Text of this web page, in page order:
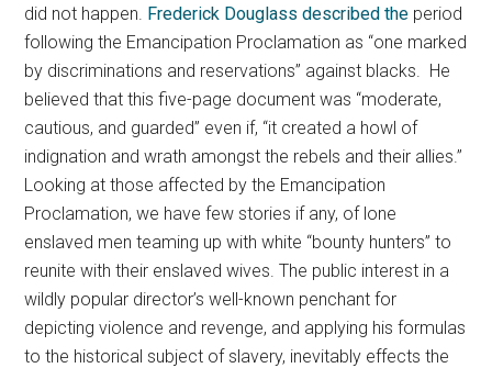
did not happen. Frederick Douglass described the period
following the Emancipation Proclamation as “one marked
by discriminations and reservations” against blacks. He
believed that this five-page document was “moderate,
cautious, and guarded” even if, “it created a howl of
indignation and wrath amongst the rebels and their allies.”
Looking at those affected by the Emancipation
Proclamation, we have few stories if any, of lone
enslaved men teaming up with white “bounty hunters” to
reunite with their enslaved wives. The public interest in a
wildly popular director’s well-known penchant for
depicting violence and revenge, and applying his formulas
to the historical subject of slavery, inevitably effects the